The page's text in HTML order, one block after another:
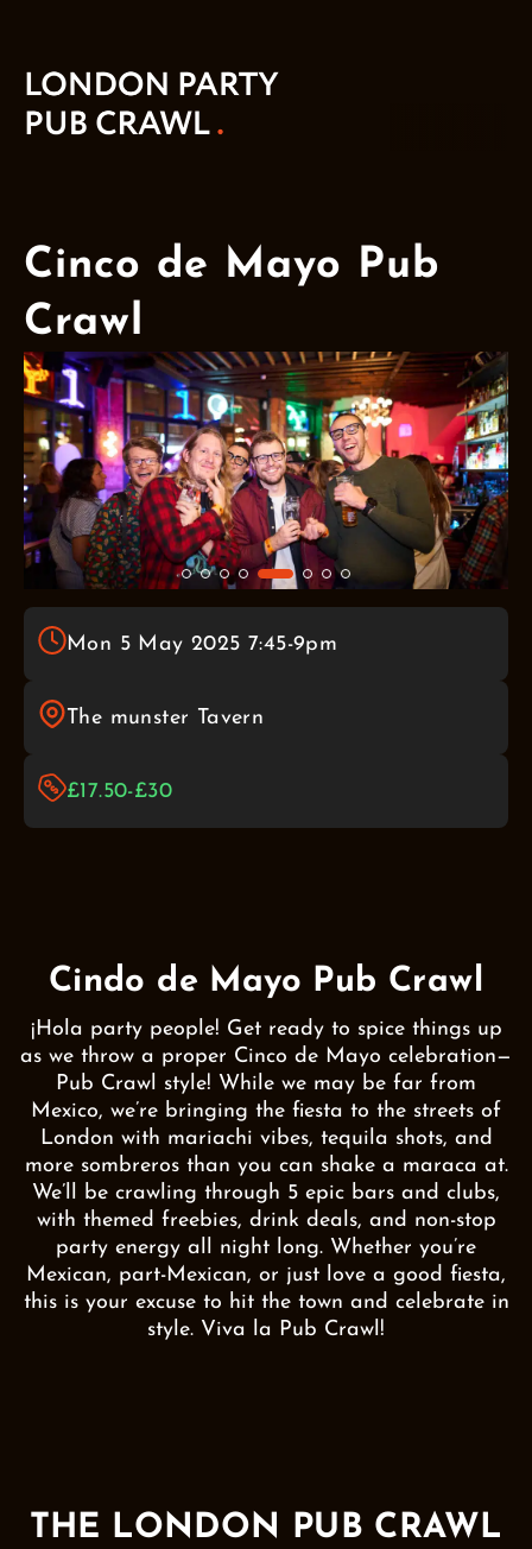
Cinco de Mayo Pub
Crawl
Mon 5 May 2025 7:45-9pm
The munster Tavern
£17.50-£30
Cindo de Mayo Pub Crawl
¡Hola party people! Get ready to spice things up
as we throw a proper Cinco de Mayo celebration—
Pub Crawl style! While we may be far from
Mexico, we’re bringing the fiesta to the streets of
London with mariachi vibes, tequila shots, and
more sombreros than you can shake a maraca at.
We’ll be crawling through 5 epic bars and clubs,
with themed freebies, drink deals, and non-stop
party energy all night long. Whether you’re
Mexican, part-Mexican, or just love a good fiesta,
this is your excuse to hit the town and celebrate in
style. Viva la Pub Crawl!
THE LONDON PUB CRAWL